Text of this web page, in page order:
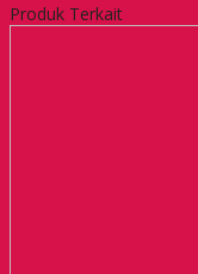
Produk Terkait